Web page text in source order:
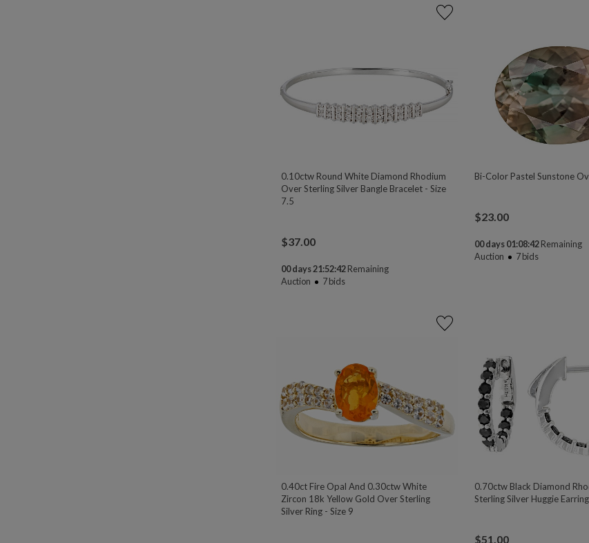
0.10ctw Round White Diamond Rhodium
Over Sterling Silver Bangle Bracelet - Size
7.5
$37.00
00 days 21:52:41 Remaining
Auction
7bids
Bi-Color Pastel Sunstone
$23.00
00 days 01:08:41Remaining
Auction
7bids
0.40ct Fire Opal And 0.30ctw White
Zircon 18k Yellow Gold Over Sterling
Silver Ring - Size 9
0.70ctw Black Diamond
Sterling Silver Huggie
$51.00